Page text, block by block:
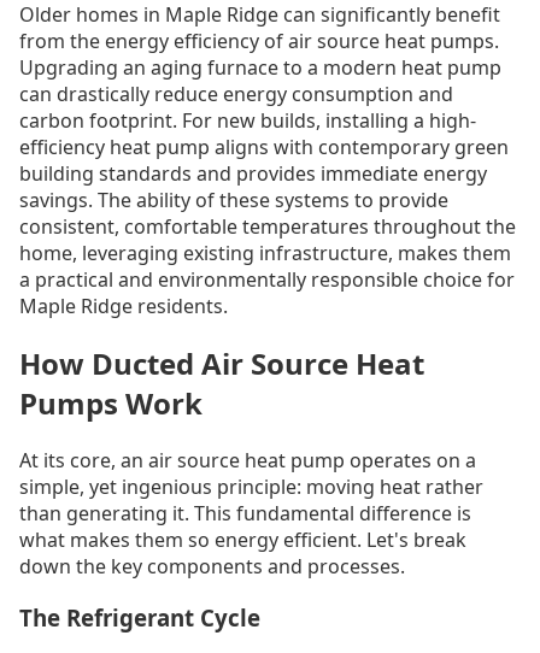
Older homes in Maple Ridge can significantly benefit
from the energy efficiency of air source heat pumps.
Upgrading an aging furnace to a modern heat pump
can drastically reduce energy consumption and
carbon footprint. For new builds, installing a high-
efficiency heat pump aligns with contemporary green
building standards and provides immediate energy
savings. The ability of these systems to provide
consistent, comfortable temperatures throughout the
home, leveraging existing infrastructure, makes them
a practical and environmentally responsible choice for
Maple Ridge residents.
How Ducted Air Source Heat
Pumps Work
At its core, an air source heat pump operates on a
simple, yet ingenious principle: moving heat rather
than generating it. This fundamental difference is
what makes them so energy efficient. Let's break
down the key components and processes.
The Refrigerant Cycle